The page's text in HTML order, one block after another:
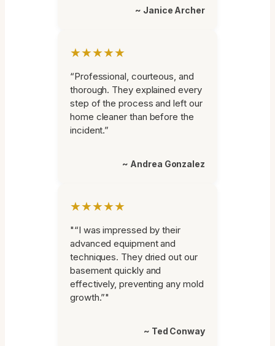
~ Janice Archer
★★★★★
“Professional, courteous, and
thorough. They explained every
step of the process and left our
home cleaner than before the
incident.”
~ Andrea Gonzalez
★★★★★
"“I was impressed by their
advanced equipment and
techniques. They dried out our
basement quickly and
effectively, preventing any mold
growth.”"
~ Ted Conway